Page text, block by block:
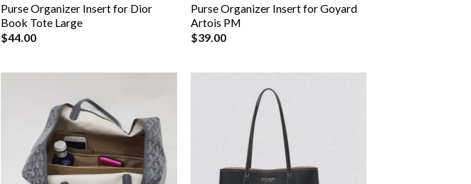
Purse Organizer Insert for Dior
Book Tote Large
$44.00
Purse Organizer Insert for Goyard
Artois PM
$39.00